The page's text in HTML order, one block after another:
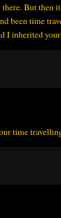
But then
been time
I inherited
time